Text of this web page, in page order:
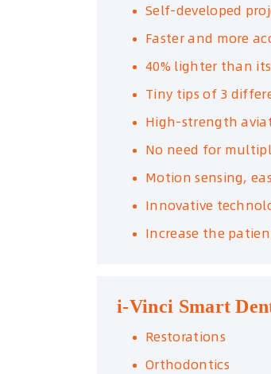
Self-developed
Faster and more
40% lighter than
Tiny tips of 3
High-strength
No need for
Motion sensing,
Innovative
Increase the
i-Vinci Smart
Restorations
Orthodontics